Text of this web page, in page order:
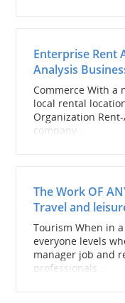
Enterprise Rent
Analysis
Commerce With a
local rental
Organization
company...
The Work OF
Travel and
Tourism When in
everyone levels
manager job and
professionals...